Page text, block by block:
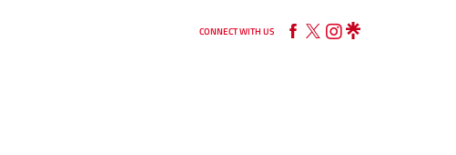
CONNECT WITH US